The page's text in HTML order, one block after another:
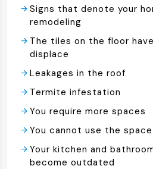
Signs that denote your
remodeling
The tiles on the floor
displace
Leakages in the roof
Termite infestation
You require more spaces
You cannot use the
Your kitchen and
become outdated